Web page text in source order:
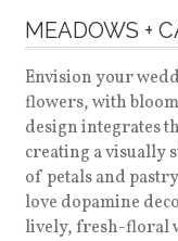
MEADOWS +
Envision your
flowers, with
design integrates
creating a visually
of petals and
love dopamine
lively, fresh-floral